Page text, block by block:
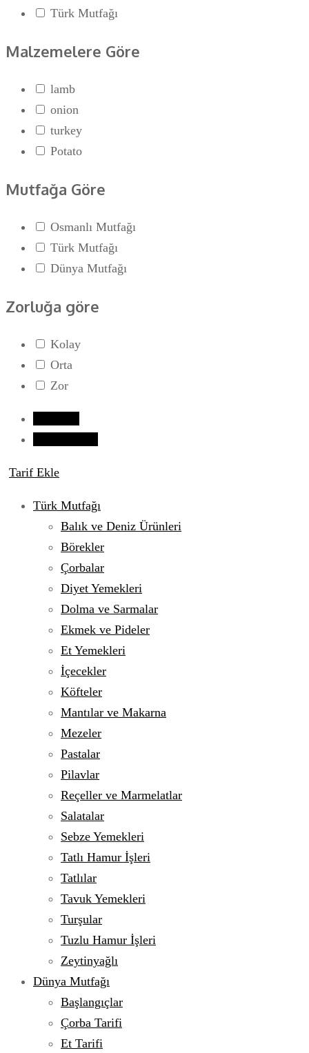
Türk Mutfağı
Malzemelere Göre
lamb
onion
turkey
Potato
Mutfağa Göre
Osmanlı Mutfağı
Türk Mutfağı
Dünya Mutfağı
Zorluğa göre
Kolay
Orta
Zor
Tarif Ekle
Türk Mutfağı
Balık ve Deniz Ürünleri
Börekler
Çorbalar
Diyet Yemekleri
Dolma ve Sarmalar
Ekmek ve Pideler
Et Yemekleri
İçecekler
Köfteler
Mantılar ve Makarna
Mezeler
Pastalar
Pilavlar
Reçeller ve Marmelatlar
Salatalar
Sebze Yemekleri
Tatlı Hamur İşleri
Tatlılar
Tavuk Yemekleri
Turşular
Tuzlu Hamur İşleri
Zeytinyağlı
Dünya Mutfağı
Başlangıçlar
Çorba Tarifi
Et Tarifi